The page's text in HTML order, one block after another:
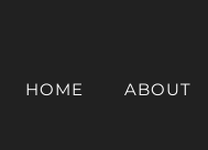
HOME ABOUT